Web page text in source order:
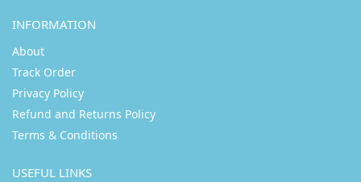
INFORMATION
About
Track Order
Privacy Policy
Refund and Returns Policy
Terms & Conditions
USEFUL LINKS